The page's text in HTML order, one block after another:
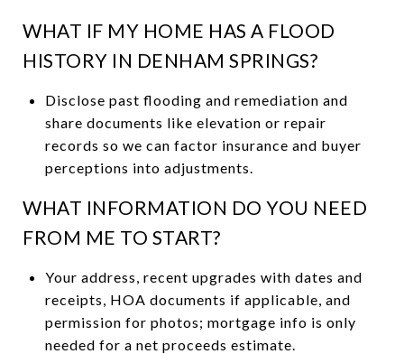
WHAT IF MY HOME HAS A FLOOD
HISTORY IN DENHAM SPRINGS?
Disclose past flooding and remediation and
share documents like elevation or repair
records so we can factor insurance and buyer
perceptions into adjustments.
WHAT INFORMATION DO YOU NEED
FROM ME TO START?
Your address, recent upgrades with dates and
receipts, HOA documents if applicable, and
permission for photos; mortgage info is only
needed for a net proceeds estimate.